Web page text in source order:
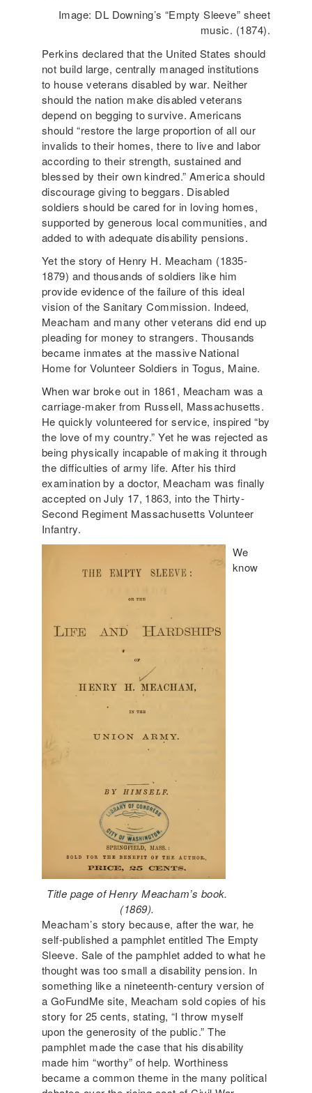
Image: DL Downing’s “Empty Sleeve” sheet
music. (1874).
Perkins declared that the United States should
not build large, centrally managed institutions
to house veterans disabled by war. Neither
should the nation make disabled veterans
depend on begging to survive. Americans
should “restore the large proportion of all our
invalids to their homes, there to live and labor
according to their strength, sustained and
blessed by their own kindred.” America should
discourage giving to beggars. Disabled
soldiers should be cared for in loving homes,
supported by generous local communities, and
added to with adequate disability pensions.
Yet the story of Henry H. Meacham (1835-
1879) and thousands of soldiers like him
provide evidence of the failure of this ideal
vision of the Sanitary Commission. Indeed,
Meacham and many other veterans did end up
pleading for money to strangers. Thousands
became inmates at the massive National
Home for Volunteer Soldiers in Togus, Maine.
When war broke out in 1861, Meacham was a
carriage-maker from Russell, Massachusetts.
He quickly volunteered for service, inspired “by
the love of my country.” Yet he was rejected as
being physically incapable of making it through
the difficulties of army life. After his third
examination by a doctor, Meacham was finally
accepted on July 17, 1863, into the Thirty-
Second Regiment Massachusetts Volunteer
Infantry.
Title page of Henry Meacham’s book.
(1869).
We
know
Meacham’s story because, after the war, he
self-published a pamphlet entitled The Empty
Sleeve. Sale of the pamphlet added to what he
thought was too small a disability pension. In
something like a nineteenth-century version of
a GoFundMe site, Meacham sold copies of his
story for 25 cents, stating, “I throw myself
upon the generosity of the public.” The
pamphlet made the case that his disability
made him “worthy” of help. Worthiness
became a common theme in the many political